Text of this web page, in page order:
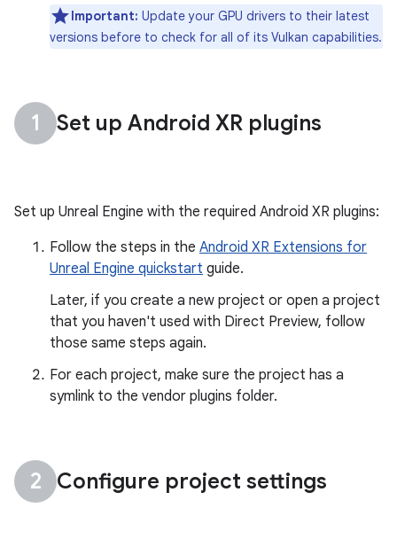
Important: Update your GPU drivers to their latest
versions before to check for all of its Vulkan capabilities.
Set up Android XR plugins
Set up Unreal Engine with the required Android XR plugins:
Follow the steps in the Android XR Extensions for
Unreal Engine quickstart guide.
Later, if you create a new project or open a project
that you haven't used with Direct Preview, follow
those same steps again.
For each project, make sure the project has a
symlink to the vendor plugins folder.
Configure project settings